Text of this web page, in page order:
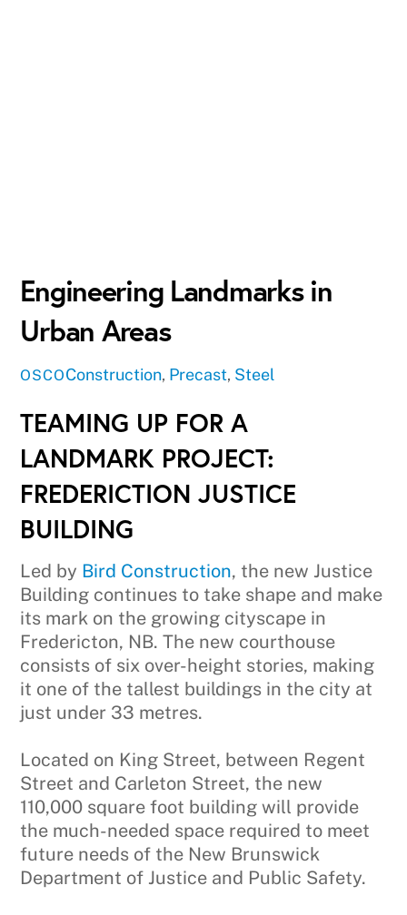
Engineering Landmarks in
Urban Areas
OSCOConstruction, Precast, Steel
TEAMING UP FOR A
LANDMARK PROJECT:
FREDERICTION JUSTICE
BUILDING
Led by Bird Construction, the new Justice
Building continues to take shape and make
its mark on the growing cityscape in
Fredericton, NB. The new courthouse
consists of six over-height stories, making
it one of the tallest buildings in the city at
just under 33 metres.
Located on King Street, between Regent
Street and Carleton Street, the new
110,000 square foot building will provide
the much-needed space required to meet
future needs of the New Brunswick
Department of Justice and Public Safety.